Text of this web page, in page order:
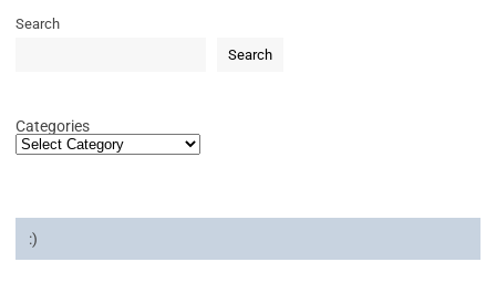
Search
Search
Categories
:)